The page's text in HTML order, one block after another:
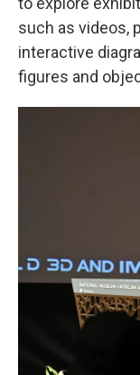
such as videos,
interactive
figures and